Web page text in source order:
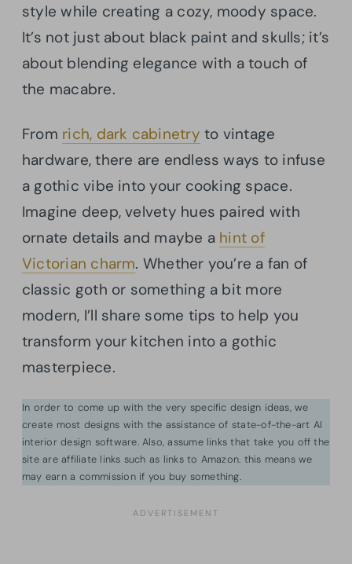
style while creating a cozy, moody space.
It’s not just about black paint and skulls; it’s
about blending elegance with a touch of
the macabre.
From rich, dark cabinetry to vintage
hardware, there are endless ways to infuse
a gothic vibe into your cooking space.
Imagine deep, velvety hues paired with
ornate details and maybe a hint of
Victorian charm. Whether you’re a fan of
classic goth or something a bit more
modern, I’ll share some tips to help you
transform your kitchen into a gothic
masterpiece.
In order to come up with the very specific design ideas, we
create most designs with the assistance of state-of-the-art AI
interior design software. Also, assume links that take you off the
site are affiliate links such as links to Amazon. this means we
may earn a commission if you buy something.